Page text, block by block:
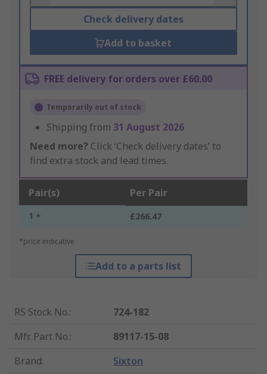
Check delivery dates
Add to basket
FREE delivery for orders over £60.00
Temporarily out of stock
Shipping from 31 August 2026
Need more? Click ‘Check delivery dates’ to
find extra stock and lead times.
Pair(s) Per Pair
1 + £266.47
*price indicative
Add to a parts list
RS Stock No.:
724-182
Mfr. Part No.:
89117-15-08
Brand: Sixton